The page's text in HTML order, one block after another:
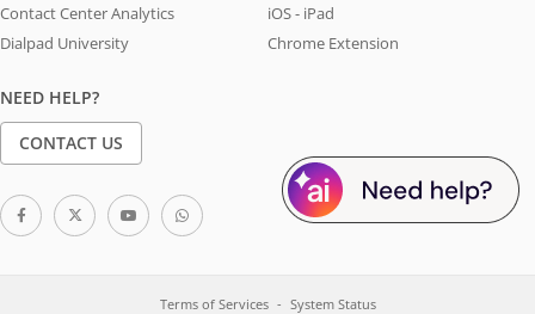
Contact Center Analytics
Dialpad University
iOS - iPad
Chrome Extension
NEED HELP?
CONTACT US
Terms of Services System Status